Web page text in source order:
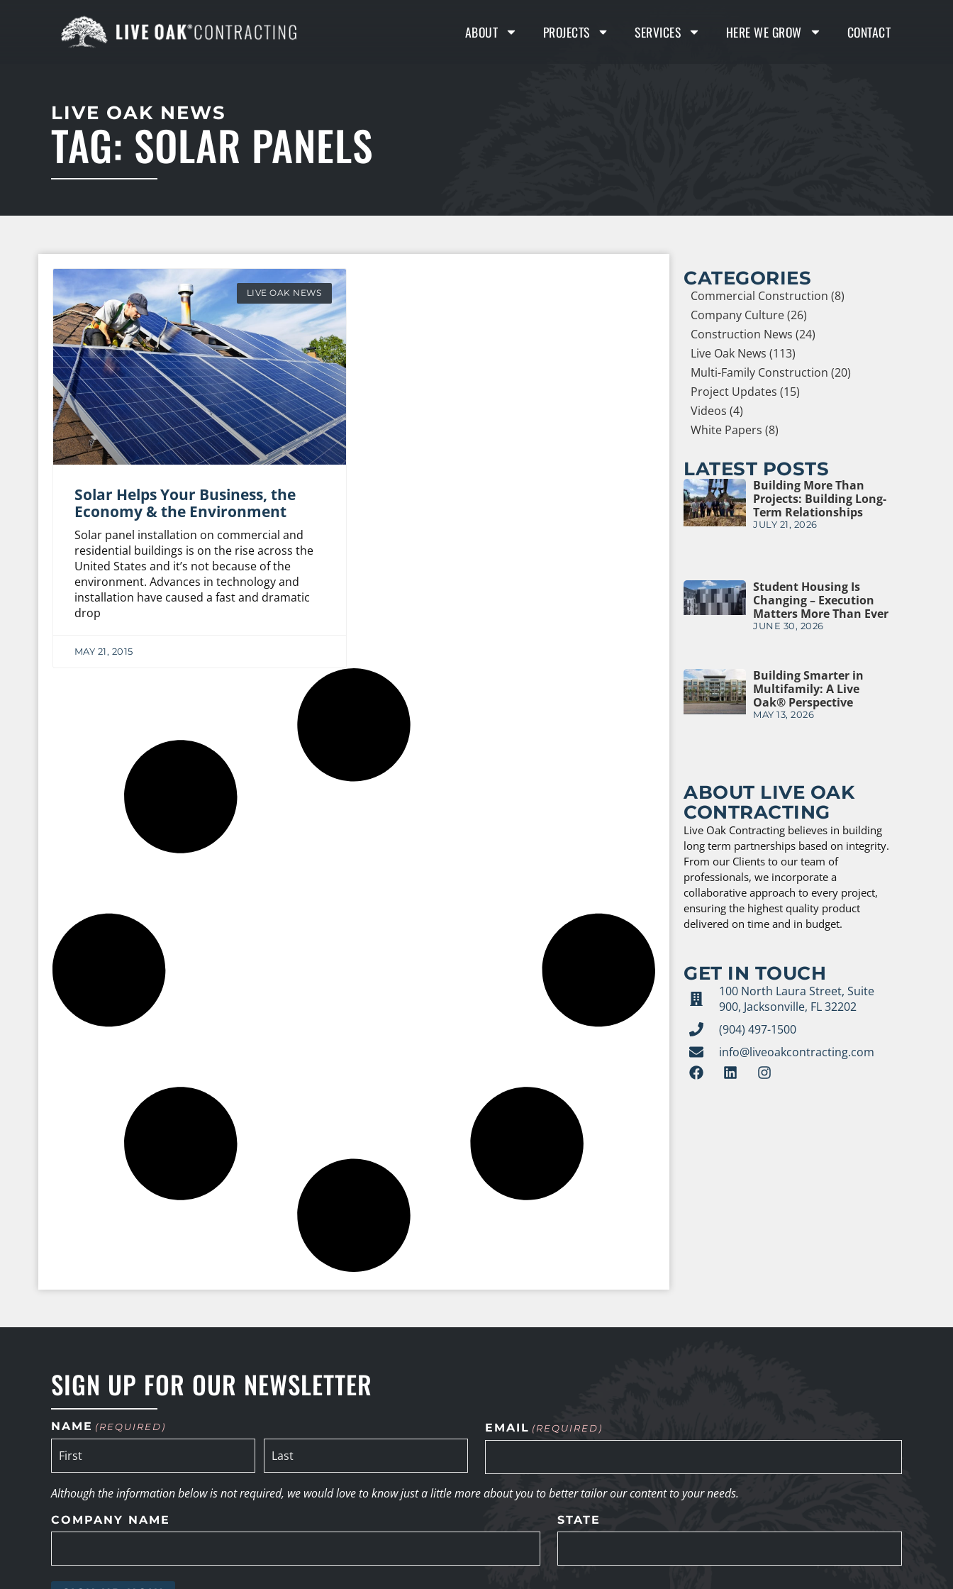
ABOUT PROJECTS SERVICES HERE WE GROW CONTACT
LIVE OAK NEWS
TAG: SOLAR PANELS
LIVE OAK NEWS
Solar Helps Your Business, the
Economy & the Environment
Solar panel installation on commercial and
residential buildings is on the rise across the
United States and it’s not because of the
environment. Advances in technology and
installation have caused a fast and dramatic
drop
MAY 21, 2015
CATEGORIES
Commercial Construction (8)
Company Culture (26)
Construction News (24)
Live Oak News (113)
Multi-Family Construction (20)
Project Updates (15)
Videos (4)
White Papers (8)
LATEST POSTS
Building More Than
Projects: Building Long-
Term Relationships
JULY 21, 2026
Student Housing Is
Changing – Execution
Matters More Than Ever
JUNE 30, 2026
Building Smarter in
Multifamily: A Live
Oak® Perspective
MAY 13, 2026
ABOUT LIVE OAK
CONTRACTING
Live Oak Contracting believes in building
long term partnerships based on integrity.
From our Clients to our team of
professionals, we incorporate a
collaborative approach to every project,
ensuring the highest quality product
delivered on time and in budget.
GET IN TOUCH
100 North Laura Street, Suite
900, Jacksonville, FL 32202
(904) 497-1500
info@liveoakcontracting.com
SIGN UP FOR OUR NEWSLETTER
NAME (REQUIRED) EMAIL (REQUIRED)
Although the information below is not required, we would love to know just a little more about you to better tailor our content to your needs.
COMPANY NAME STATE